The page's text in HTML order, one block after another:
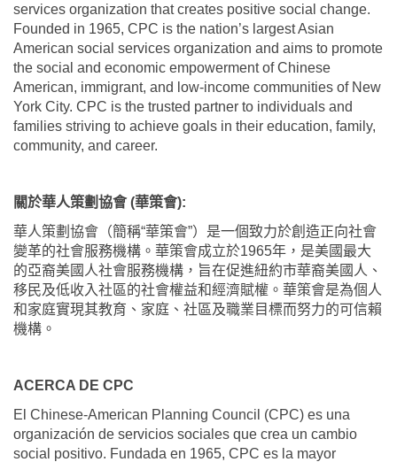
services organization that creates positive social change.
Founded in 1965, CPC is the nation’s largest Asian
American social services organization and aims to promote
the social and economic empowerment of Chinese
American, immigrant, and low-income communities of New
York City. CPC is the trusted partner to individuals and
families striving to achieve goals in their education, family,
community, and career.
關於華人策劃協會(華策會):
華人策劃協會（簡稱“華策會”）是一個致力於創造正向社會
變革的社會服務機構。華策會成立於1965年，是美國最大
的亞裔美國人社會服務機構，旨在促進紐約市華裔美國人、
移民及低收入社區的社會權益和經濟賦權。華策會是為個人
和家庭實現其教育、家庭、社區及職業目標而努力的可信賴
機構。
ACERCA DE CPC
El Chinese-American Planning Council (CPC) es una
organización de servicios sociales que crea un cambio
social positivo. Fundada en 1965, CPC es la mayor